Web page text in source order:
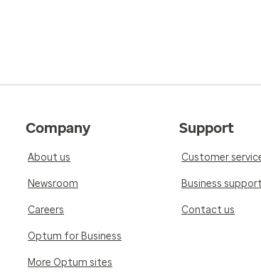
Company
About us
Newsroom
Careers
Optum for Business
More Optum sites
Support
Customer
Business support
Contact us